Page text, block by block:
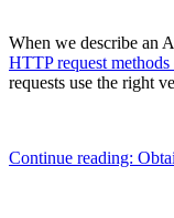
When we describe an
HTTP request methods
requests use the right
Continue reading: